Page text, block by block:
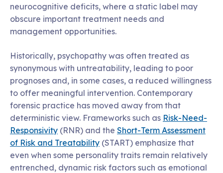
neurocognitive deficits, where a static label may
obscure important treatment needs and
management opportunities.
Historically, psychopathy was often treated as
synonymous with untreatability, leading to poor
prognoses and, in some cases, a reduced willingness
to offer meaningful intervention. Contemporary
forensic practice has moved away from that
deterministic view. Frameworks such as Risk-Need-
Responsivity (RNR) and the Short-Term Assessment
of Risk and Treatability (START) emphasize that
even when some personality traits remain relatively
entrenched, dynamic risk factors such as emotional